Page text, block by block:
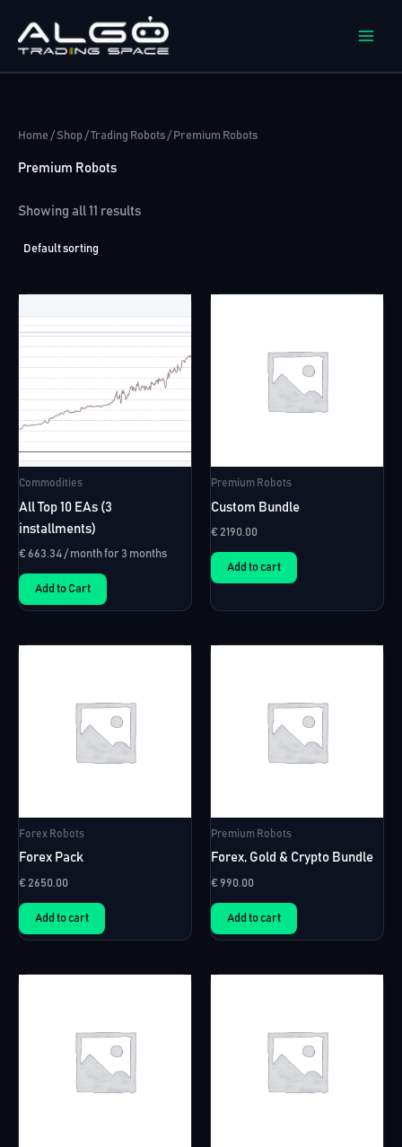
content
Home / Shop /Trading Robots / Premium Robots
Premium Robots
Showing all 11 results
Commodities
All Top 10 EAs (3
installments)
€663.34/ month for 3 months
Add to Cart
Premium Robots
Custom Bundle
€2190.00
Add to cart
Forex Robots
Forex Pack
€2650.00
Add to cart
Premium Robots
Forex, Gold & Crypto Bundle
€990.00
Add to cart